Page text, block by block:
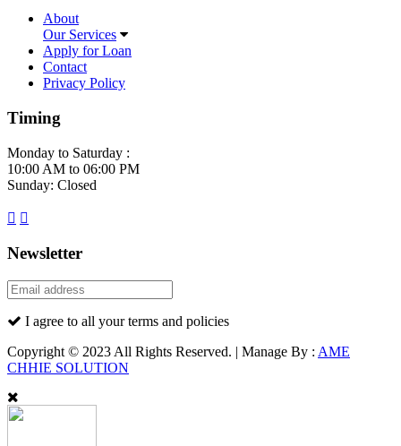
About
Our Services
Apply for Loan
Contact
Privacy Policy
Timing
Monday to Saturday :
10:00 AM to 06:00 PM
Sunday: Closed
Newsletter
I agree to all your terms and policies
Copyright © 2023 All Rights Reserved. | Manage By : AME
CHHIE SOLUTION